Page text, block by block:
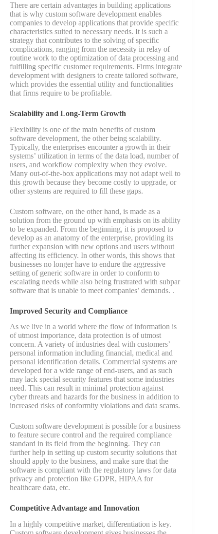
There are certain advantages in building applications
that is why custom software development enables
companies to develop applications that provide specific
characteristics suited to necessary needs. It is such a
strategy that contributes to the solving of specific
complications, ranging from the necessity in relay of
routine work to the optimization of data processing and
fulfilling specific customer requirements. Firms integrate
development with designers to create tailored software,
which provides the essential utility and functionalities
that firms require to be profitable.
Scalability and Long-Term Growth
Flexibility is one of the main benefits of custom
software development, the other being scalability.
Typically, the enterprises encounter a growth in their
systems’ utilization in terms of the data load, number of
users, and workflow complexity when they evolve.
Many out-of-the-box applications may not adapt well to
this growth because they become costly to upgrade, or
other systems are required to fill these gaps.
Custom software, on the other hand, is made as a
solution from the ground up with emphasis on its ability
to be expanded. From the beginning, it is proposed to
develop as an anatomy of the enterprise, providing its
further expansion with new options and users without
affecting its efficiency. In other words, this shows that
businesses no longer have to endure the aggressive
setting of generic software in order to conform to
escalating needs while also being frustrated with subpar
software that is unable to meet companies’ demands. ​.
Improved Security and Compliance
As we live in a world where the flow of information is
of utmost importance, data protection is of utmost
concern. A variety of industries deal with customers’
personal information including financial, medical and
personal identification details. Commercial systems are
developed for a wide range of end-users, and as such
may lack special security features that some industries
need. This can result in minimal protection against
cyber threats and hazards for the business in addition to
increased risks of conformity violations and data scams.
Custom software development is possible for a business
to feature secure control and the required compliance
standard in its field from the beginning. They can
further help in setting up custom security solutions that
should apply to the business, and make sure that the
software is compliant with the regulatory laws for data
privacy and protection like GDPR, HIPAA for
healthcare data, etc.
Competitive Advantage and Innovation
In a highly competitive market, differentiation is key.